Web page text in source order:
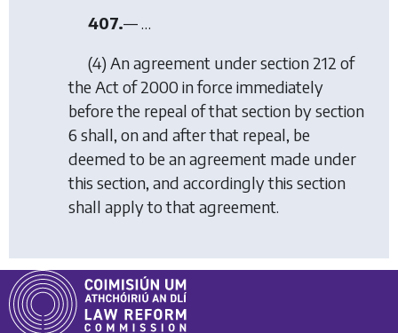
407.— …
(4) An agreement under section 212 of
the Act of 2000 in force immediately
before the repeal of that section by section
6 shall, on and after that repeal, be
deemed to be an agreement made under
this section, and accordingly this section
shall apply to that agreement.